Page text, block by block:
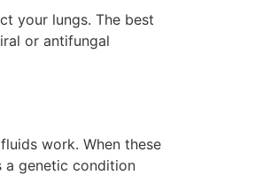
your lungs. The best
or antifungal
work. When these
a genetic condition